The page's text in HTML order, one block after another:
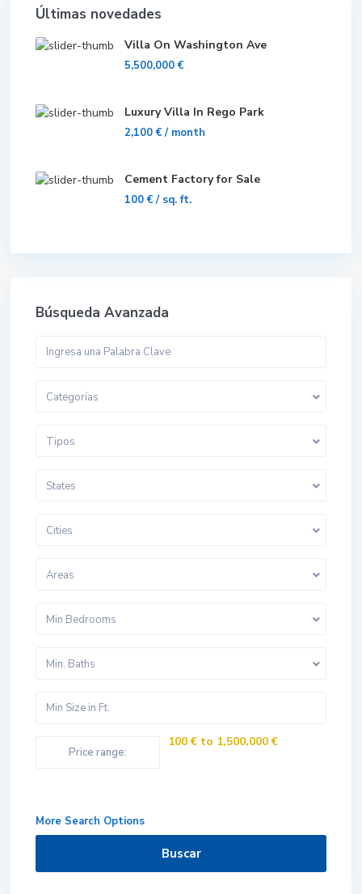
Últimas novedades
Villa On Washington Ave
5,500,000 €
Luxury Villa In Rego Park
2,100 €/ month
Cement Factory for Sale
100 €/ sq. ft.
Búsqueda Avanzada
Categorías
Tipos
States
Cities
Areas
Min Bedrooms
Min. Baths
Price range:
100 € to 1,500,000 €
More Search Options
Buscar